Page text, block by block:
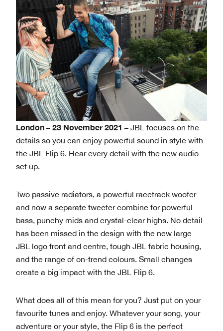
London – 23 November 2021 – JBL focuses on the
details so you can enjoy powerful sound in style with
the JBL Flip 6. Hear every detail with the new audio
set up.
Two passive radiators, a powerful racetrack woofer
and now a separate tweeter combine for powerful
bass, punchy mids and crystal-clear highs. No detail
has been missed in the design with the new large
JBL logo front and centre, tough JBL fabric housing,
and the range of on-trend colours. Small changes
create a big impact with the JBL Flip 6.
What does all of this mean for you? Just put on your
favourite tunes and enjoy. Whatever your song, your
adventure or your style, the Flip 6 is the perfect